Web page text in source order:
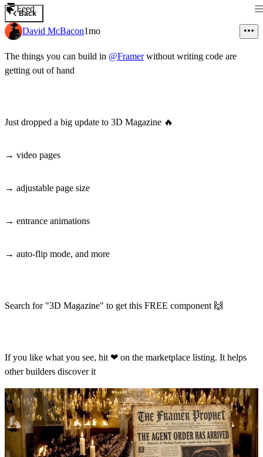
Feed
Back
David McBacon1mo
The things you can build in @Framerwithout writing code are
getting out of hand
Just dropped a big update to 3D Magazine 🔥
→ video pages
→ adjustable page size
→ entrance animations
→ auto-flip mode, and more
Search for "3D Magazine" to get this FREE component 🙌
If you like what you see, hit ❤ on the marketplace listing. It helps
other builders discover it